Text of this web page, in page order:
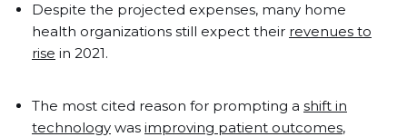
Despite the projected expenses, many home
health organizations still expect their revenues to
rise in 2021.
The most cited reason for prompting a shift in
technology was improving patient outcomes,